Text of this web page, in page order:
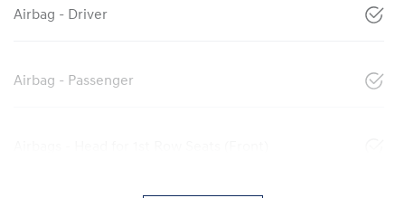
Airbag - Driver
Airbag - Passenger